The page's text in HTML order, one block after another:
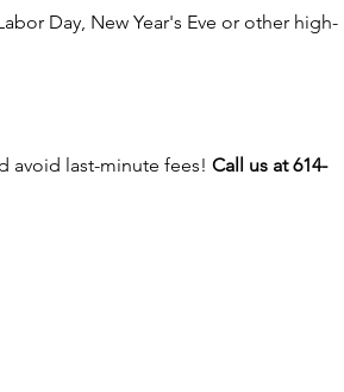
ground.
We rent tablecloths for events in
Day, New Year's Eve or other high-
avoid last-minute fees! Call us at 614-